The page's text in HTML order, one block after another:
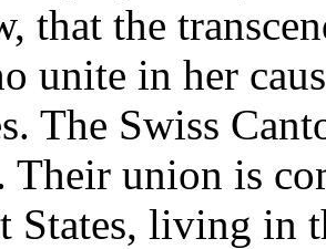
that the
unite in her
The Swiss
Their union is
States, living in